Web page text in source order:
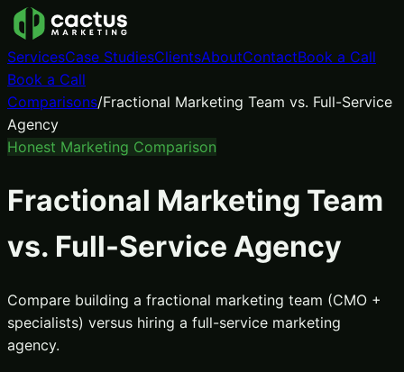
ServicesCase StudiesClientsAboutContactBook a Call
Book a Call
Comparisons/Fractional Marketing Team vs. Full-Service
Agency
Honest Marketing Comparison
Fractional Marketing Team
vs. Full-Service Agency
Compare building a fractional marketing team (CMO +
specialists) versus hiring a full-service marketing
agency.